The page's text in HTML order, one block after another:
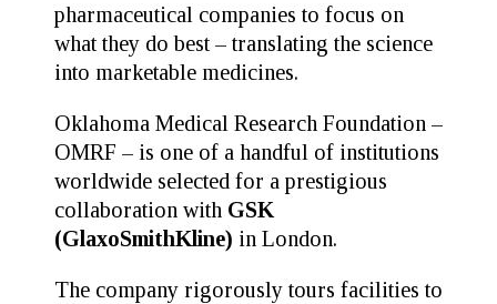
pharmaceutical companies to focus on
what they do best – translating the science
into marketable medicines.
Oklahoma Medical Research Foundation –
OMRF – is one of a handful of institutions
worldwide selected for a prestigious
collaboration with GSK
(GlaxoSmithKline) in London.
The company rigorously tours facilities to